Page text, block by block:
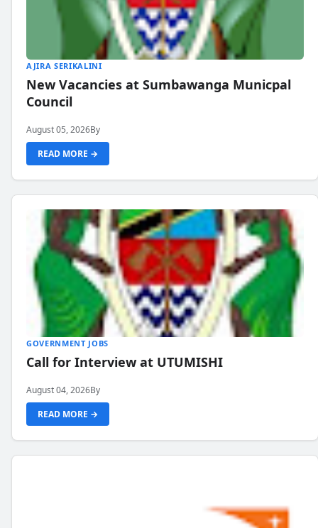
AJIRA SERIKALINI
New Vacancies at Sumbawanga Municpal
Council
August 05, 2026By
READ MORE →
GOVERNMENT JOBS
Call for Interview at UTUMISHI
August 04, 2026By
READ MORE →